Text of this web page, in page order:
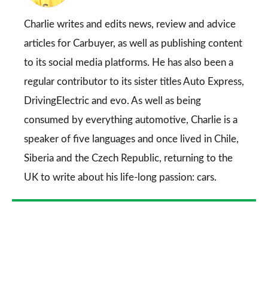
Charlie writes and edits news, review and advice
articles for Carbuyer, as well as publishing content
to its social media platforms. He has also been a
regular contributor to its sister titlesAuto Express,
DrivingElectric and evo. As well as being
consumed by everything automotive, Charlie is a
speaker of five languages and once lived in Chile,
Siberia and the Czech Republic, returning to the
UK to write about his life-long passion: cars.